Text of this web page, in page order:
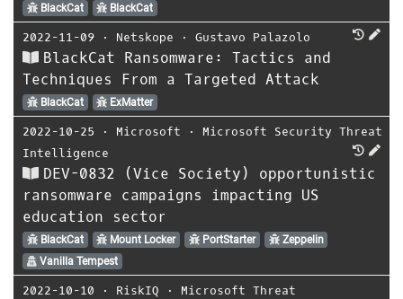
BlackCat BlackCat
2022-11-09 ⋅ Netskope ⋅ Gustavo Palazolo
BlackCat Ransomware: Tactics and
Techniques From a Targeted Attack
BlackCat ExMatter
2022-10-25 ⋅ Microsoft ⋅ Microsoft Security Threat
Intelligence
DEV-0832 (Vice Society) opportunistic
ransomware campaigns impacting US
education sector
BlackCat Mount Locker PortStarter
Zeppelin
Vanilla Tempest
2022-10-10 ⋅ RiskIQ ⋅ Microsoft Threat